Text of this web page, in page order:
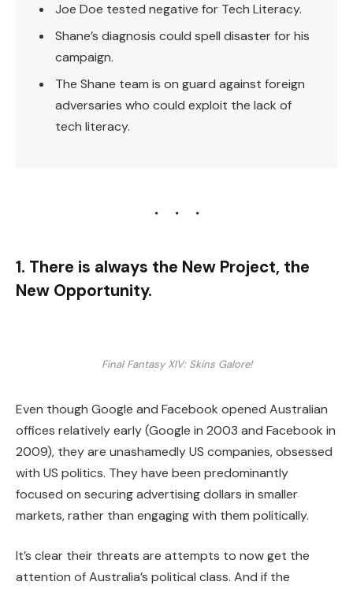
Joe Doe tested negative for Tech Literacy.
Shane’s diagnosis could spell disaster for his
campaign.
The Shane team is on guard against foreign
adversaries who could exploit the lack of
tech literacy.
1. There is always the New Project, the
New Opportunity.
Final Fantasy XIV: Skins Galore!
Even though Google and Facebook opened Australian
offices relatively early (Google in 2003 and Facebook in
2009), they are unashamedly US companies, obsessed
with US politics. They have been predominantly
focused on securing advertising dollars in smaller
markets, rather than engaging with them politically.
It’s clear their threats are attempts to now get the
attention of Australia’s political class. And if the